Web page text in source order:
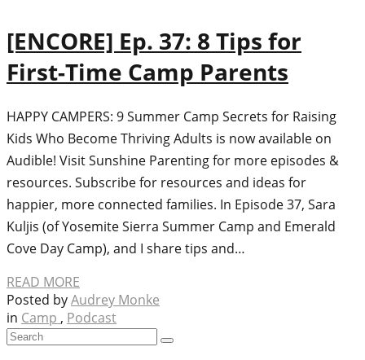
[ENCORE] Ep. 37: 8 Tips for
First-Time Camp Parents
HAPPY CAMPERS: 9 Summer Camp Secrets for Raising
Kids Who Become Thriving Adults is now available on
Audible! Visit Sunshine Parenting for more episodes &
resources. Subscribe for resources and ideas for
happier, more connected families. In Episode 37, Sara
Kuljis (of Yosemite Sierra Summer Camp and Emerald
Cove Day Camp), and I share tips and…
READ MORE
Posted byAudrey Monke
in Camp , Podcast